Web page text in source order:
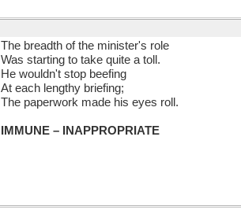
The breadth of the minister's role
Was starting to take quite a toll.
He wouldn't stop beefing
At each lengthy briefing;
The paperwork made his eyes roll.
IMMUNE – INAPPROPRIATE